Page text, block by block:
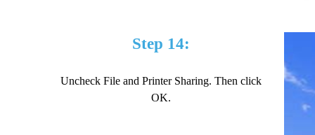
Step 14:
Uncheck File and Printer Sharing. Then click
OK.